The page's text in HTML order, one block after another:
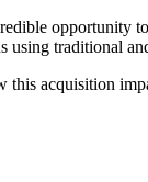
opportunity
using traditional
this acquisition